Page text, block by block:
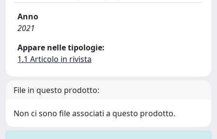
Anno
2021
Appare nelle tipologie:
1.1 Articolo in rivista
File in questo prodotto:
Non ci sono file associati a questo prodotto.